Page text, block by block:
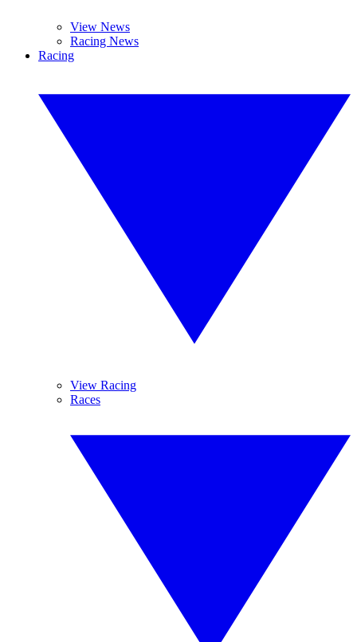
View News
Racing News
Racing
View Racing
Races